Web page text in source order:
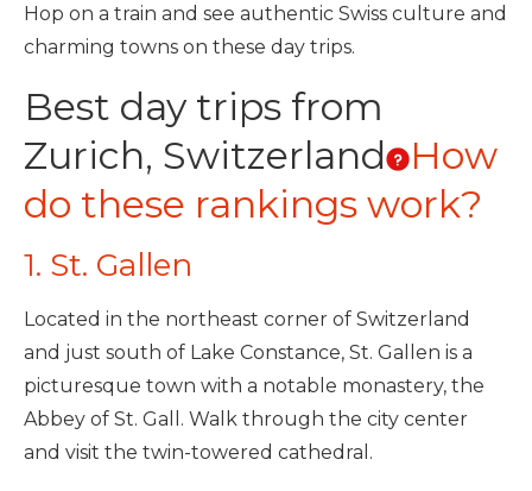
Hop on a train and see authentic Swiss culture and
charming towns on these day trips.
Best day trips from
Zurich, Switzerland
How
do these rankings work?
1. St. Gallen
Located in the northeast corner of Switzerland
and just south of Lake Constance, St. Gallen is a
picturesque town with a notable monastery, the
Abbey of St. Gall. Walk through the city center
and visit the twin-towered cathedral.